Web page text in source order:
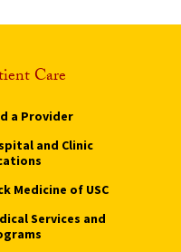
Care
a Provider
and Clinic
Medicine of USC
Services and